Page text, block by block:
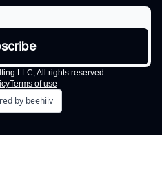
LLC, All rights reserved..
Terms of use
by beehiiv